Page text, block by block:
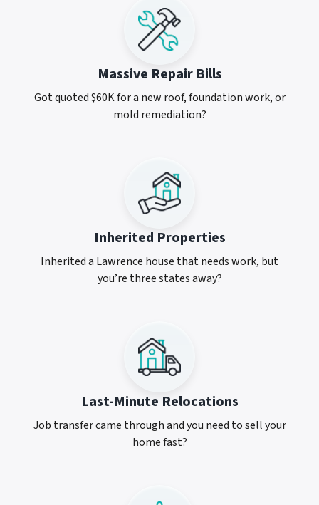
Massive Repair Bills
Got quoted $60K for a new roof, foundation work, or
mold remediation?
Inherited Properties
Inherited a Lawrence house that needs work, but
you’re three states away?
Last-Minute Relocations
Job transfer came through and you need to sell your
home fast?